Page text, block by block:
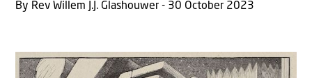
By Rev Willem J.J. Glashouwer - 30 October 2023